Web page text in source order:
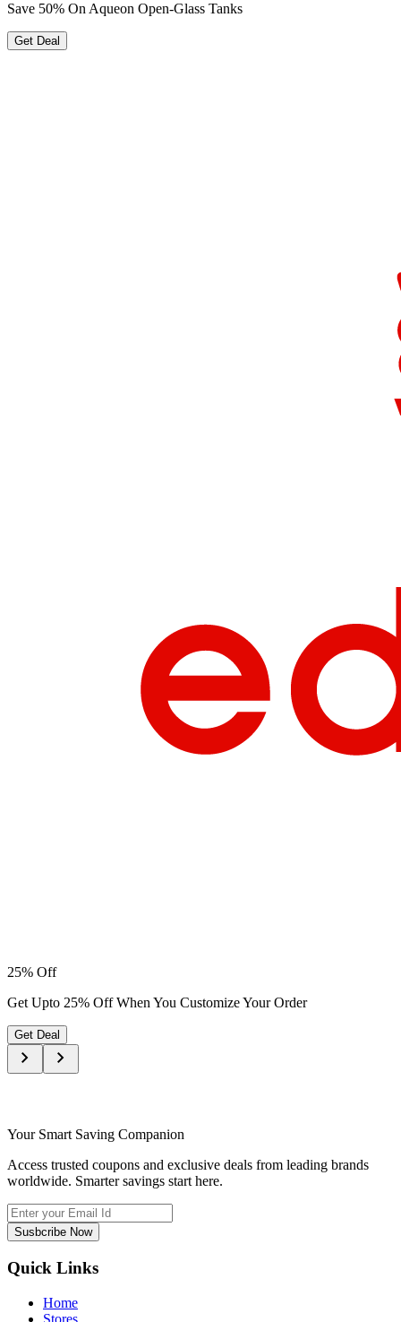
Save 50% On Aqueon Open-Glass Tanks
Get Deal
25% Off
Get Upto 25% Off When You Customize Your Order
Get Deal
Your Smart Saving Companion
Access trusted coupons and exclusive deals from leading brands
worldwide. Smarter savings start here.
Susbcribe Now
Quick Links
Home
Stores